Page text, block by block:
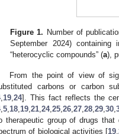
Figure 1. Number of
September 2024)
“heterocyclic compounds” (a),
From the point of view of
carbons or carbon
, 19 24]. This fact reflects the
, 5 18 19 21 24, 25 26 27 28 29 30
therapeutic group of drugs
of biological activities [19 ,